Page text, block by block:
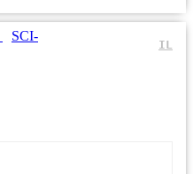
SCI-
IL